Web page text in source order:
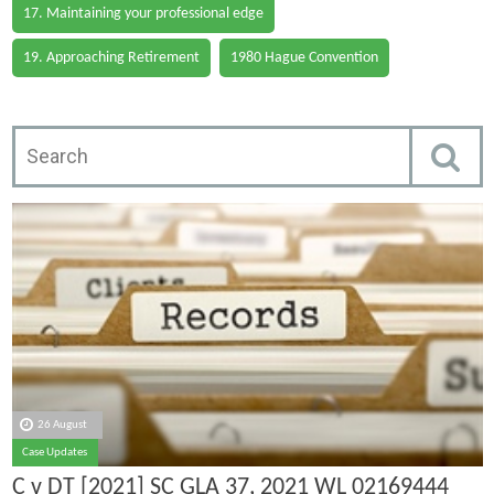
17. Maintaining your professional edge
19. Approaching Retirement 1980 Hague Convention
26 August
Case Updates
C v DT [2021] SC GLA 37, 2021 WL 02169444